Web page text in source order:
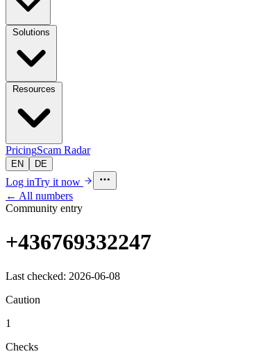
PricingScam Radar
EN DE
Log inTry it now
← All numbers
Community entry
+436769332247
Last checked: 2026-06-08
Caution
1
Checks